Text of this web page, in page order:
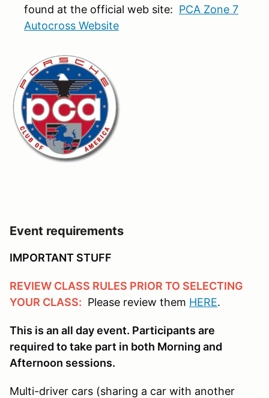
found at the official web site: PCA Zone 7
Autocross Website
Event requirements
IMPORTANT STUFF
REVIEW CLASS RULES PRIOR TO SELECTING
YOUR CLASS: Please review them HERE.
This is an all day event. Participants are
required to take part in both Morning and
Afternoon sessions.
Multi-driver cars (sharing a car with another